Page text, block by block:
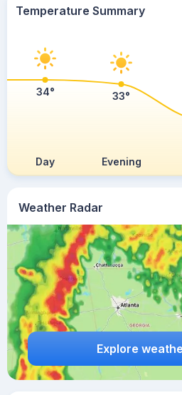
Weather Radar
Explore
Temperature Summary
Day Evening
34° 33°